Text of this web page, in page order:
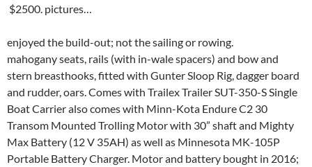
$2500. pictures…
enjoyed the build-out; not the sailing or rowing.
mahogany seats, rails (with in-wale spacers) and bow and
stern breasthooks, fitted with Gunter Sloop Rig, dagger board
and rudder, oars. Comes with Trailex Trailer SUT-350-S Single
Boat Carrier also comes with Minn-Kota Endure C2 30
Transom Mounted Trolling Motor with 30” shaft and Mighty
Max Battery (12 V 35AH) as well as Minnesota MK-105P
Portable Battery Charger. Motor and battery bought in 2016;